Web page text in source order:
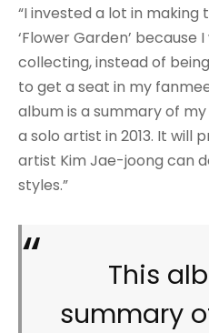
“I invested a lot in
‘Flower Garden’
collecting, instead of
to get a seat in my
album is a summary of
a solo artist in 2013. It will
artist Kim Jae-joong can
styles.”
This
summary